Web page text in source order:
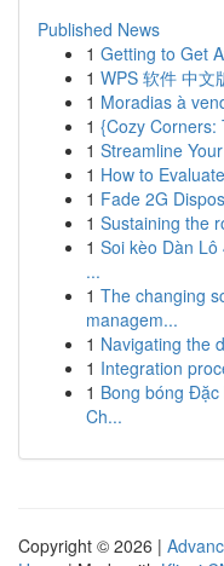
Published News
1 Getting to Get
1 WPS 软件 中文
1 Moradias à
1 {Cozy Corners:
1 Streamline
1 How to
1 Fade 2G
1 Sustaining the
1 Soi kèo Dàn
...
1 The changing
managem...
1 Navigating the
1 Integration
1 Bong bóng
Ch...
Copyright © 2026 |